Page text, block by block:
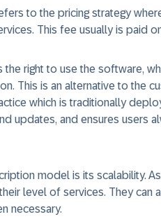
to the pricing strategy
This fee usually is paid
right to use the software,
This is an alternative to the
which is traditionally
updates, and ensures users
model is its scalability.
level of services. They can
necessary.